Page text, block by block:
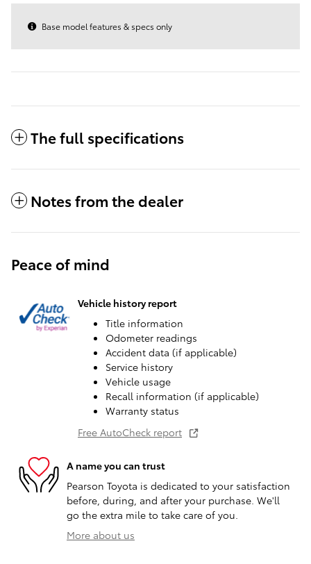
Base model features & specs only
The full specifications
Notes from the dealer
Peace of mind
Vehicle history report
Title information
Odometer readings
Accident data (if applicable)
Service history
Vehicle usage
Recall information (if applicable)
Warranty status
Free AutoCheck report
A name you can trust
Pearson Toyota is dedicated to your satisfaction
before, during, and after your purchase. We'll
go the extra mile to take care of you.
More about us